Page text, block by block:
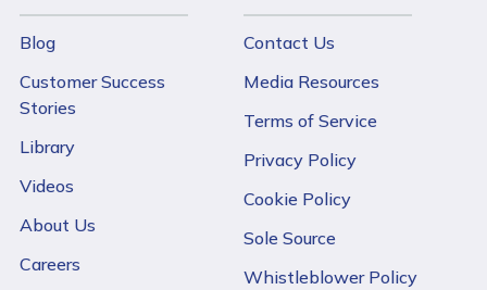
Blog
Customer Success
Stories
Library
Videos
About Us
Careers
Contact Us
Media Resources
Terms of Service
Privacy Policy
Cookie Policy
Sole Source
Whistleblower Policy